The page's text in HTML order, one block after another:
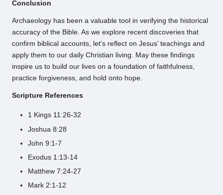
Conclusion
Archaeology has been a valuable tool in verifying the historical
accuracy of the Bible. As we explore recent discoveries that
confirm biblical accounts, let’s reflect on Jesus’ teachings and
apply them to our daily Christian living. May these findings
inspire us to build our lives on a foundation of faithfulness,
practice forgiveness, and hold onto hope.
Scripture References
1 Kings 11:26-32
Joshua 8:28
John 9:1-7
Exodus 1:13-14
Matthew 7:24-27
Mark 2:1-12